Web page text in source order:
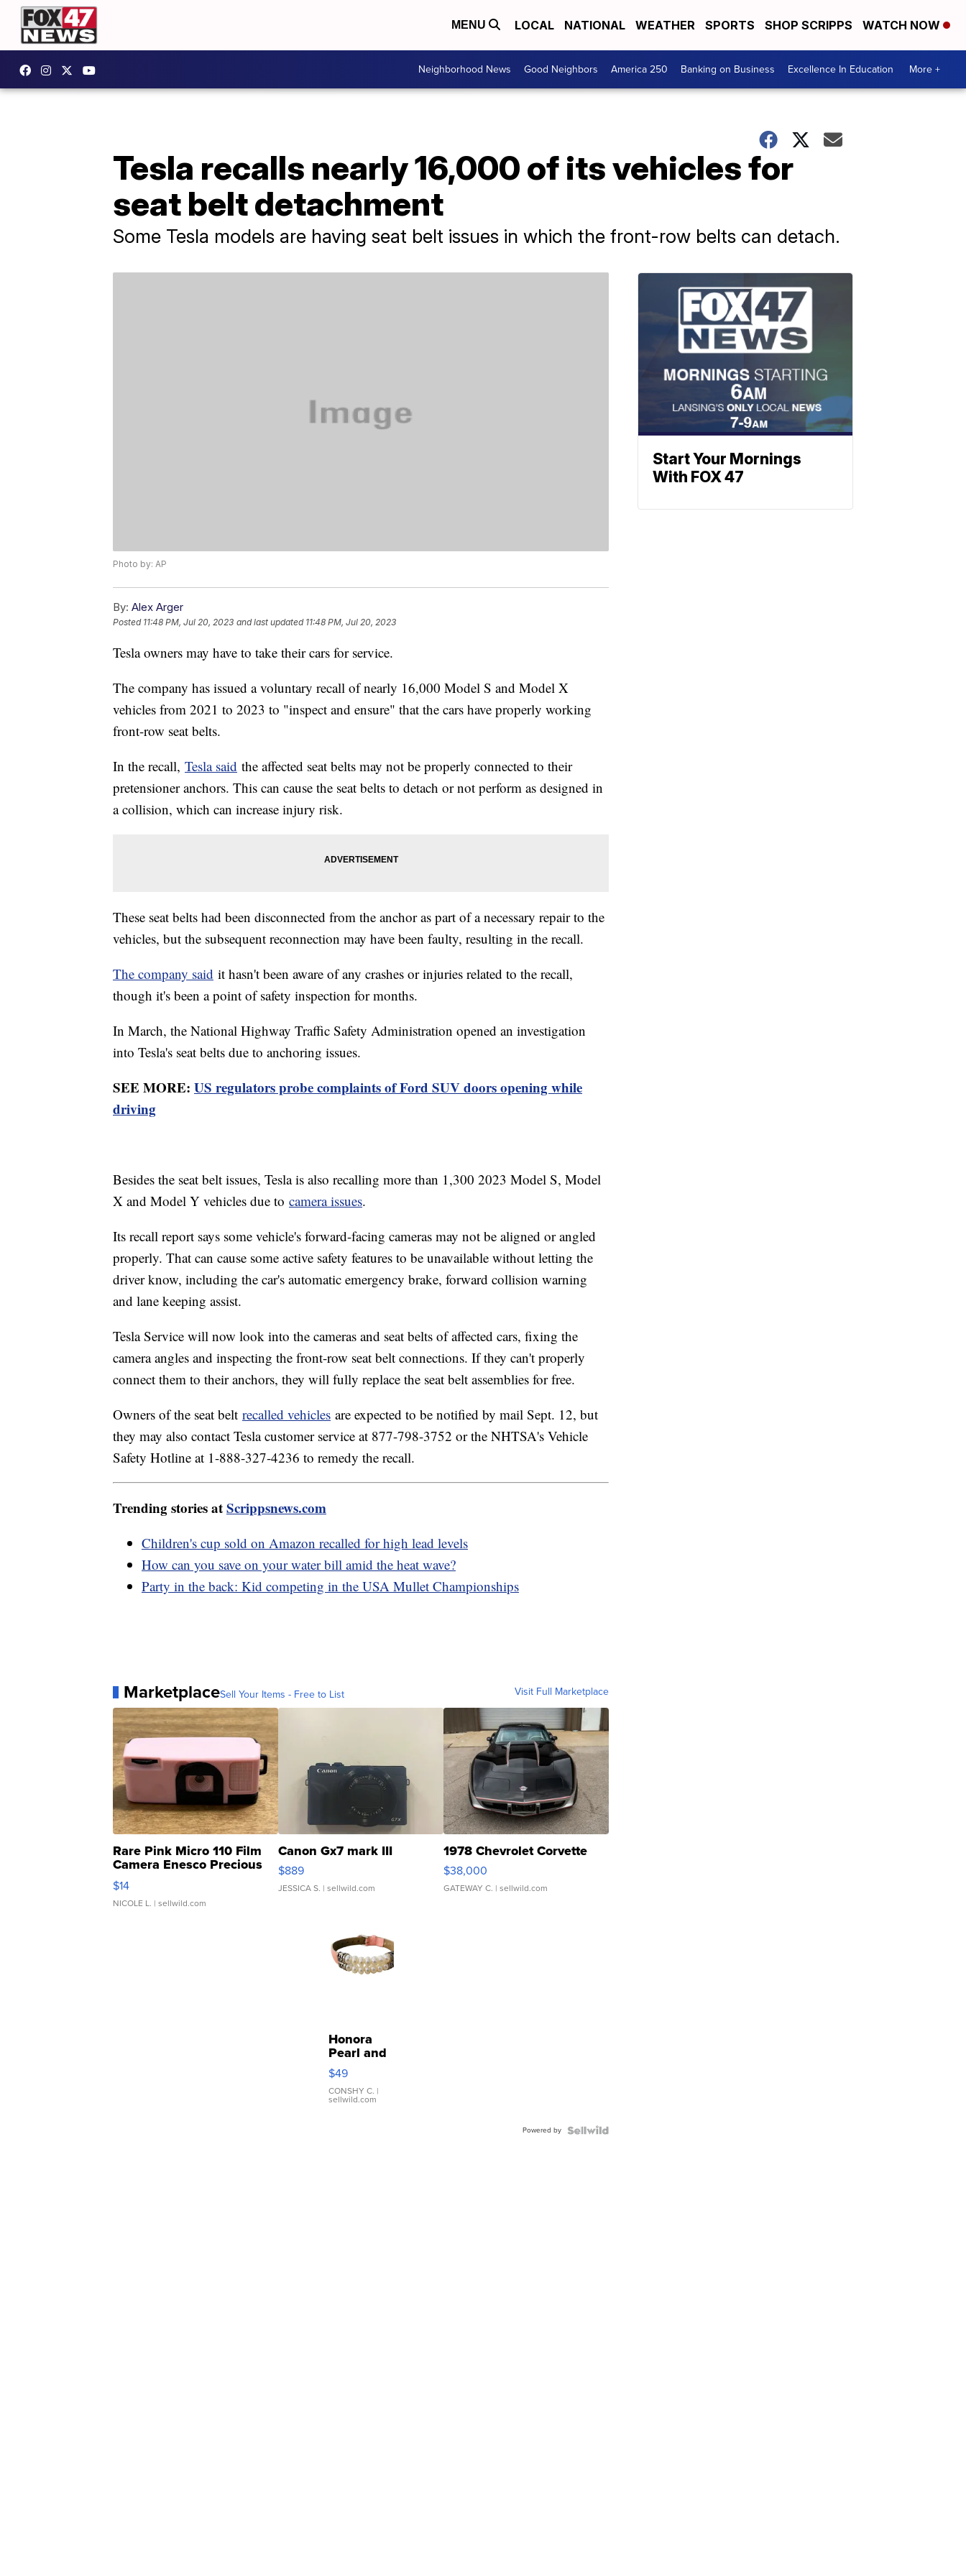
MENU LOCAL NATIONAL WEATHER SPORTS SHOP SCRIPPS WATCH NOW
Neighborhood News Good Neighbors America 250 Banking on Business Excellence In Education More +
Tesla recalls nearly 16,000 of its vehicles for
seat belt detachment
Some Tesla models are having seat belt issues in which the front-row belts can detach.
Photo by: AP
By: Alex Arger
Posted 11:48 PM, Jul 20, 2023 and last updated 11:48 PM, Jul 20, 2023
Tesla owners may have to take their cars for service.
The company has issued a voluntary recall of nearly 16,000 Model S and Model X
vehicles from 2021 to 2023 to "inspect and ensure" that the cars have properly working
front-row seat belts.
In the recall, Tesla said the affected seat belts may not be properly connected to their
pretensioner anchors. This can cause the seat belts to detach or not perform as designed in
a collision, which can increase injury risk.
These seat belts had been disconnected from the anchor as part of a necessary repair to the
vehicles, but the subsequent reconnection may have been faulty, resulting in the recall.
The company said it hasn't been aware of any crashes or injuries related to the recall,
though it's been a point of safety inspection for months.
In March, the National Highway Traffic Safety Administration opened an investigation
into Tesla's seat belts due to anchoring issues.
SEE MORE: US regulators probe complaints of Ford SUV doors opening while
driving
Besides the seat belt issues, Tesla is also recalling more than 1,300 2023 Model S, Model
X and Model Y vehicles due to camera issues.
Its recall report says some vehicle's forward-facing cameras may not be aligned or angled
properly. That can cause some active safety features to be unavailable without letting the
driver know, including the car's automatic emergency brake, forward collision warning
and lane keeping assist.
Tesla Service will now look into the cameras and seat belts of affected cars, fixing the
camera angles and inspecting the front-row seat belt connections. If they can't properly
connect them to their anchors, they will fully replace the seat belt assemblies for free.
Owners of the seat belt recalled vehicles are expected to be notified by mail Sept. 12, but
they may also contact Tesla customer service at 877-798-3752 or the NHTSA's Vehicle
Safety Hotline at 1-888-327-4236 to remedy the recall.
Trending stories atScrippsnews.com
Children's cup sold on Amazon recalled for high lead levels
How can you save on your water bill amid the heat wave?
Party in the back: Kid competing in the USA Mullet Championships
MarketplaceSell Your Items - Free to List Visit Full Marketplace
Rare Pink Micro 110 Film
Camera Enesco Precious
Moments TD4
$14
NICOLE L. | sellwild.com
Canon Gx7 mark III
$889
JESSICA S. | sellwild.com
1978 Chevrolet Corvette
$38,000
GATEWAY C. | sellwild.com
Honora
Pearl and
Pink
Leather
Bracelet
Adjustable
$49
CONSHY C. |
sellwild.com
Powered by
Start Your Mornings
With FOX 47